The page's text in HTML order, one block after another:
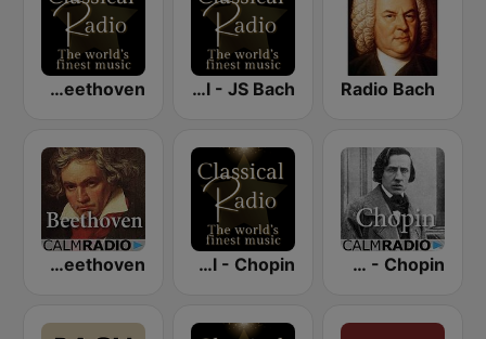
Radio Bach
Classical - JS Bach
Classical - Beethoven
CalmRadio.com - Chopin
Classical - Chopin
CalmRadio.com - Beethoven